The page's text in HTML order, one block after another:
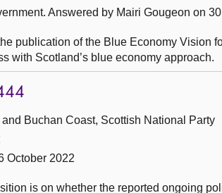
Answered by Mairi Gougeon on
publication of the Blue Economy Vision
with Scotland’s blue economy approach.
Buchan Coast, Scottish National Party
October 2022
is on whether the reported ongoing